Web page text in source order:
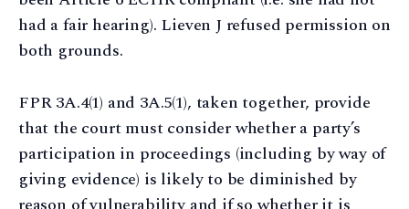
had a fair hearing). Lieven J refused permission on
both grounds.
FPR 3A.4(1) and 3A.5(1), taken together, provide
that the court must consider whether a party’s
participation in proceedings (including by way of
giving evidence) is likely to be diminished by